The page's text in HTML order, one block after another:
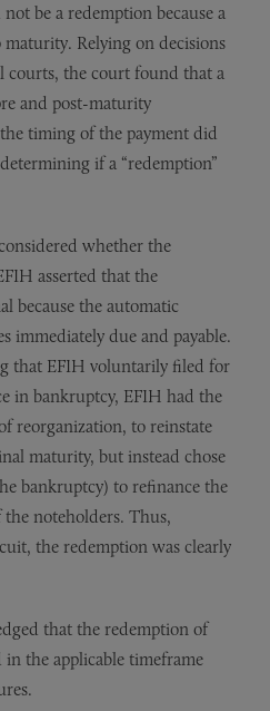
be a redemption because a
Relying on decisions
courts, the court found that a
and post-maturity
timing of the payment did
if a “redemption”
whether the
asserted that the
because the automatic
immediately due and payable.
that EFIH voluntarily filed for
in bankruptcy, EFIH had the
reorganization, to reinstate
maturity, but instead chose
bankruptcy) to refinance the
noteholders. Thus,
the redemption was clearly
that the redemption of
the applicable timeframe